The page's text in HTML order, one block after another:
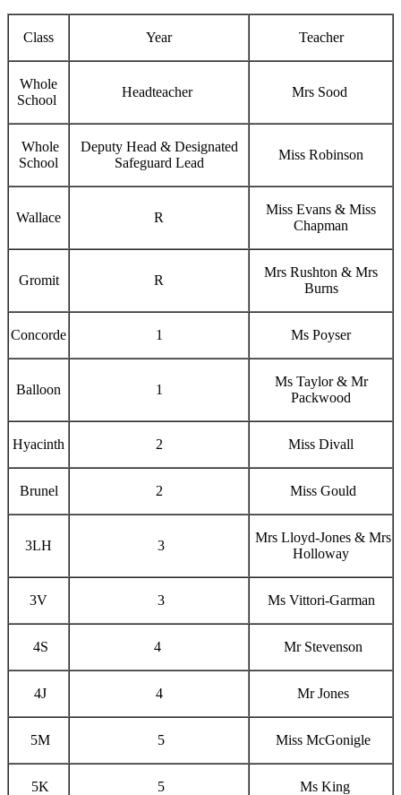
Class Year Teacher
Whole
School
Headteacher Mrs Sood
Whole
School
Deputy Head & Designated
Safeguard Lead
Miss Robinson
Wallace R
Miss Evans & Miss
Chapman
Gromit R
Mrs Rushton & Mrs
Burns
Concorde 1 Ms Poyser
Balloon 1
Ms Taylor & Mr
Packwood
Hyacinth 2 Miss Divall
Brunel 2 Miss Gould
3LH 3
Mrs Lloyd-Jones & Mrs
Holloway
3V 3 Ms Vittori-Garman
4S 4 Mr Stevenson
4J 4 Mr Jones
5M 5 Miss McGonigle
5K 5 Ms King